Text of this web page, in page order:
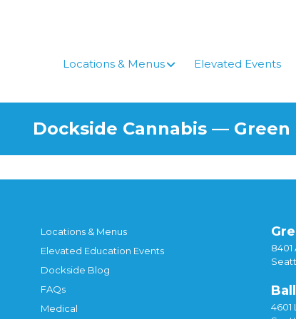
Locations & Menus
Elevated Events
Dockside Cannabis — Green
Locations & Menus
Elevated Education Events
Dockside Blog
FAQs
Medical
8401
4601